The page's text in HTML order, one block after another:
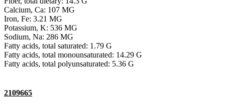
Calcium, Ca: 107 MG
Iron, Fe: 3.21 MG
Potassium, K: 536 MG
Sodium, Na: 286 MG
Fatty acids, total saturated: 1.79 G
Fatty acids, total monounsaturated: 14.29 G
Fatty acids, total polyunsaturated: 5.36 G
2109665